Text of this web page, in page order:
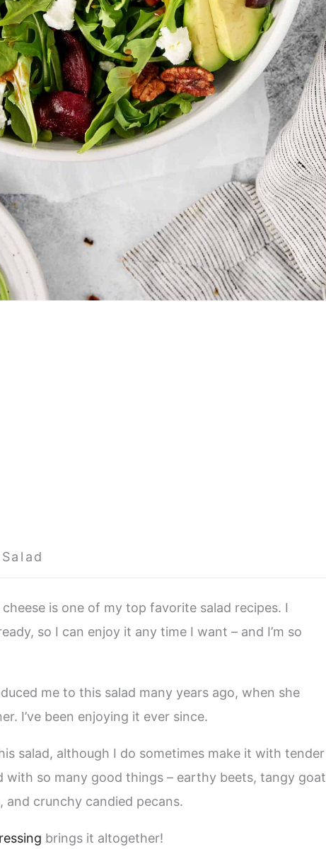
is one of my top favorite salad recipes. I
so I can enjoy it any time I want – and I’m so
me to this salad many years ago, when she
I’ve been enjoying it ever since.
salad, although I do sometimes make it with tender
with so many good things – earthy beets, tangy goat
and crunchy candied pecans.
brings it altogether!